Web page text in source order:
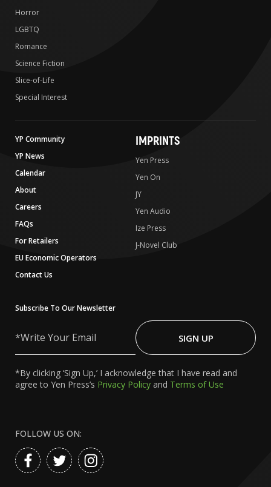
Horror
LGBTQ
Romance
Science Fiction
Slice-of-Life
Special Interest
YP Community
YP News
Calendar
About
Careers
FAQs
For Retailers
EU Economic Operators
Contact Us
IMPRINTS
Yen Press
Yen On
JY
Yen Audio
Ize Press
J-Novel Club
Subscribe To Our Newsletter
Your
SIGN UP
*By clicking ‘Sign Up,’ I acknowledge that I have read and
agree to Yen Press’s Privacy Policy and Terms of Use
FOLLOW US ON: